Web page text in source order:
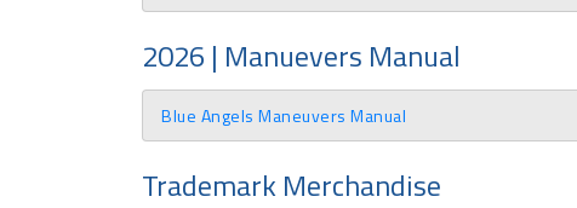
2026 | Manuevers Manual
Blue Angels Maneuvers Manual
Trademark Merchandise